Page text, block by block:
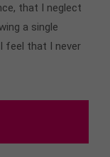
that I neglect
a single
feel that I never